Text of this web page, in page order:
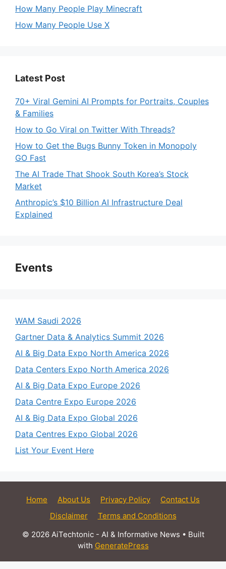
How Many People Play Minecraft
How Many People Use X
Latest Post
70+ Viral Gemini AI Prompts for Portraits, Couples
& Families
How to Go Viral on Twitter With Threads?
How to Get the Bugs Bunny Token in Monopoly
GO Fast
The AI Trade That Shook South Korea’s Stock
Market
Anthropic’s $10 Billion AI Infrastructure Deal
Explained
Events
WAM Saudi 2026
Gartner Data & Analytics Summit 2026
AI & Big Data Expo North America 2026
Data Centers Expo North America 2026
AI & Big Data Expo Europe 2026
Data Centre Expo Europe 2026
AI & Big Data Expo Global 2026
Data Centres Expo Global 2026
List Your Event Here
Home About Us Privacy Policy
Contact Us
Disclaimer
Terms and Conditions
© 2026 AiTechtonic - AI & Informative News • Built
with GeneratePress